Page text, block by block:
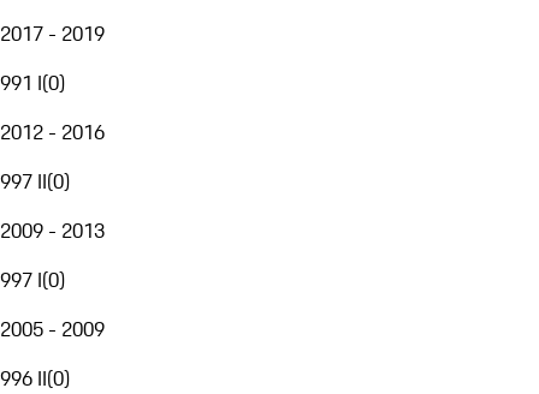
2017 - 2019
991 I(0)
2012 - 2016
997 II(0)
2009 - 2013
997 I(0)
2005 - 2009
996 II(0)